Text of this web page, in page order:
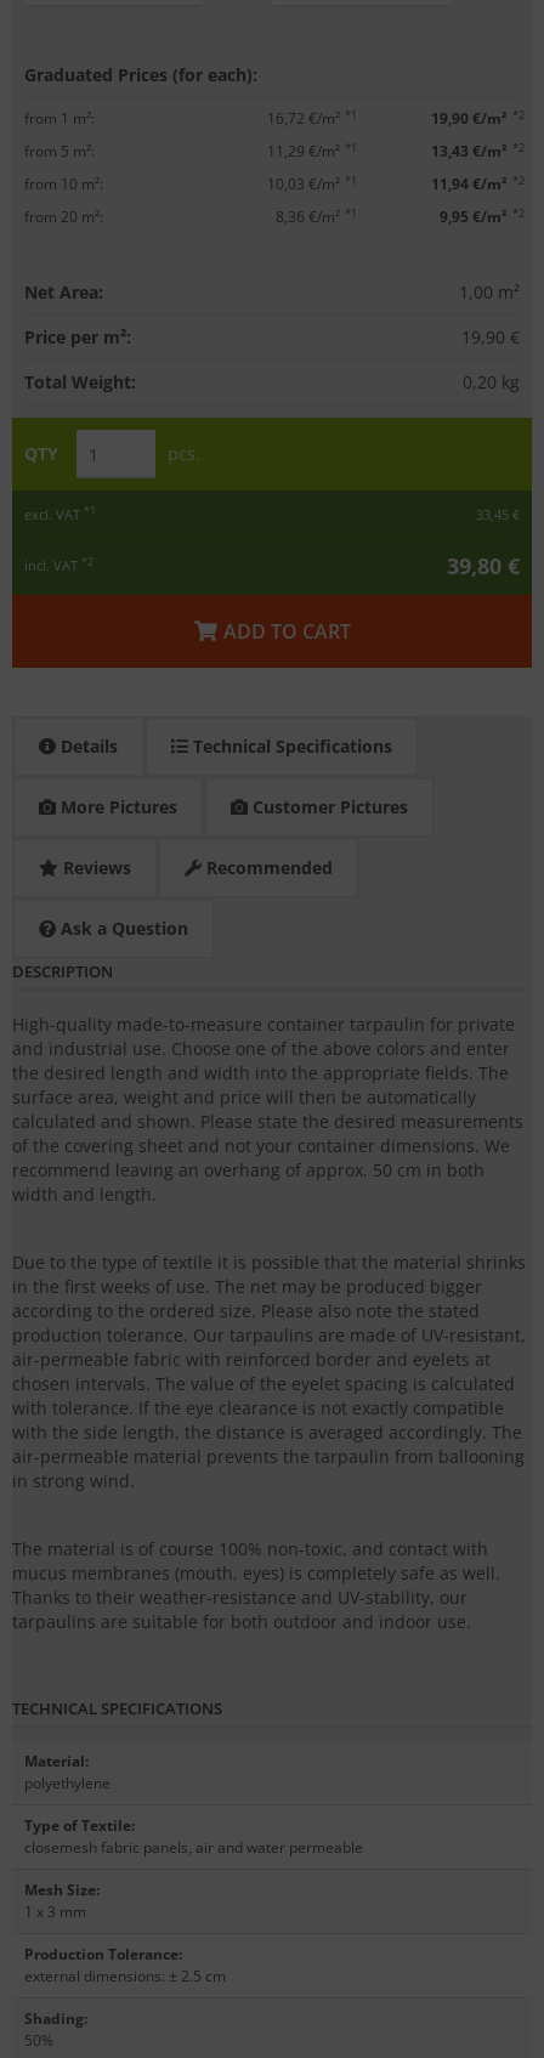
Graduated Prices (for each):
from 1 m²: 16,72 €/m² *1 19,90 €/m² *2
from 5 m²: 11,29 €/m² *1 13,43 €/m² *2
from 10 m²: 10,03 €/m² *1 11,94 €/m² *2
from 20 m²: 8,36 €/m² *1 9,95 €/m² *2
Net Area: 1,00 m²
Price per m²:
19,90 €
Total Weight:
0,20 kg
QTY pcs.
excl. VAT *1 33,45 €
incl. VAT *2 39,80 €
ADD TO CART
Details Technical Specifications
More Pictures Customer Pictures
Reviews Recommended
Ask a Question
DESCRIPTION
High-quality made-to-measure container tarpaulin for private
and industrial use. Choose one of the above colors and enter
the desired length and width into the appropriate fields. The
surface area, weight and price will then be automatically
calculated and shown. Please state the desired measurements
of the covering sheet and not your container dimensions. We
recommend leaving an overhang of approx. 50 cm in both
width and length.
Due to the type of textile it is possible that the material shrinks
in the first weeks of use. The net may be produced bigger
according to the ordered size. Please also note the stated
production tolerance. Our tarpaulins are made of UV-resistant,
air-permeable fabric with reinforced border and eyelets at
chosen intervals. The value of the eyelet spacing is calculated
with tolerance. If the eye clearance is not exactly compatible
with the side length, the distance is averaged accordingly. The
air-permeable material prevents the tarpaulin from ballooning
in strong wind.
The material is of course 100% non-toxic, and contact with
mucus membranes (mouth, eyes) is completely safe as well.
Thanks to their weather-resistance and UV-stability, our
tarpaulins are suitable for both outdoor and indoor use.
TECHNICAL SPECIFICATIONS
Material:
polyethylene
Type of Textile:
closemesh fabric panels, air and water permeable
Mesh Size:
1 x 3 mm
Production Tolerance:
external dimensions: ± 2.5 cm
Shading:
50%